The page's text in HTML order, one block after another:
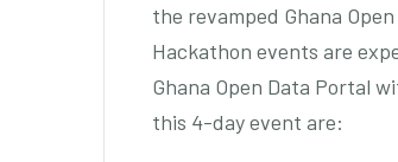
the revamped Ghana
Hackathon events are
Ghana Open Data Portal
this 4-day event are: